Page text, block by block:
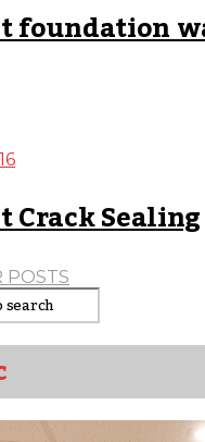
foundation
Crack Sealing
POSTS